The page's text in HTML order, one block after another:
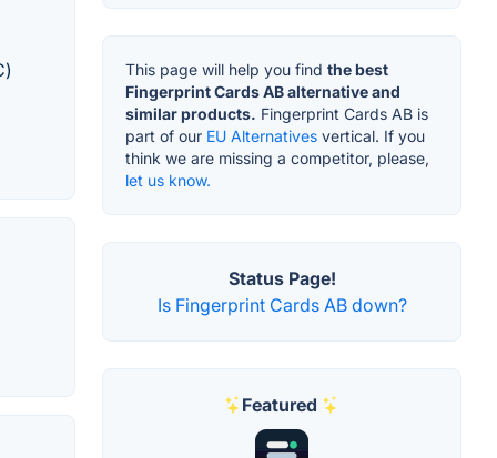
This page will help you find the best
Fingerprint Cards AB alternative and
similar products. Fingerprint Cards AB is
part of our EU Alternatives vertical. If you
think we are missing a competitor, please,
let us know.
Status Page!
Is Fingerprint Cards AB down?
Featured